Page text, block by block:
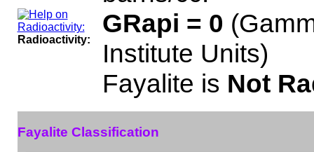
Radioactivity:
GRapi = 0
Institute Units)
Fayalite is Not
Fayalite Classification